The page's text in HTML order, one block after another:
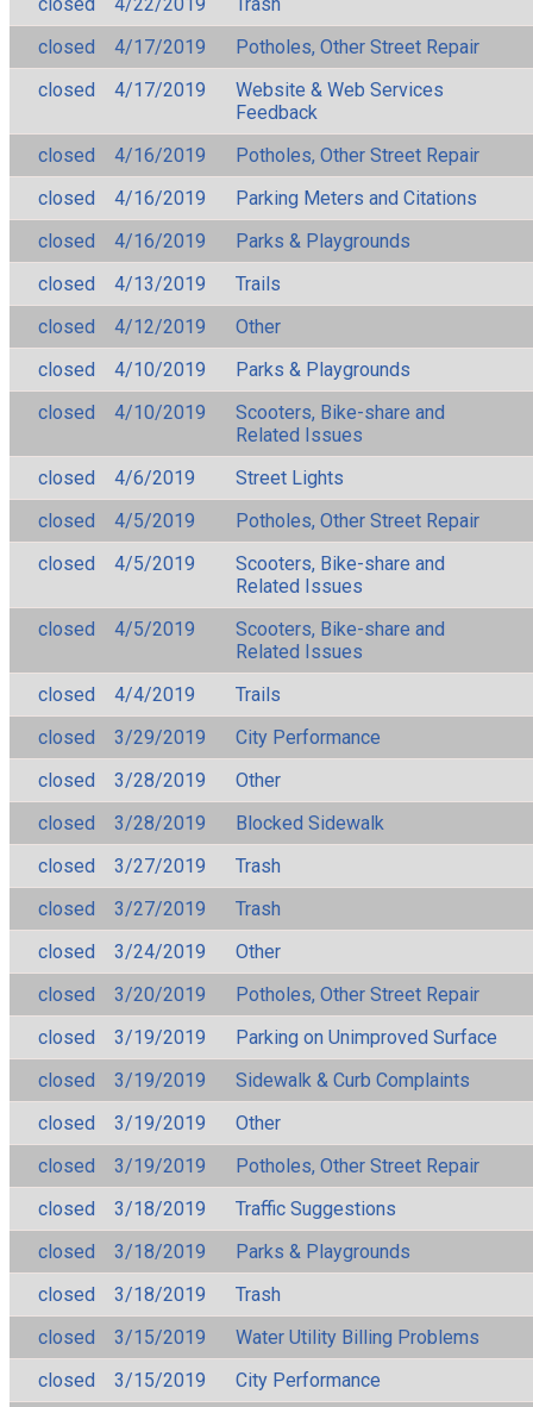
closed
4/17/2019
Potholes, Other Street Repair
closed
4/17/2019
Website & Web Services
Feedback
closed
4/16/2019
Potholes, Other Street Repair
closed
4/16/2019
Parking Meters and Citations
closed
4/16/2019
Parks & Playgrounds
closed
4/13/2019
Trails
closed
4/12/2019
Other
closed
4/10/2019
Parks & Playgrounds
closed
4/10/2019
Scooters, Bike-share and
Related Issues
closed
4/6/2019
Street Lights
closed
4/5/2019
Potholes, Other Street Repair
closed
4/5/2019
Scooters, Bike-share and
Related Issues
closed
4/5/2019
Scooters, Bike-share and
Related Issues
closed
4/4/2019
Trails
closed
3/29/2019
City Performance
closed
3/28/2019
Other
closed
3/28/2019
Blocked Sidewalk
closed
3/27/2019
Trash
closed
3/27/2019
Trash
closed
3/24/2019
Other
closed
3/20/2019
Potholes, Other Street Repair
closed
3/19/2019
Parking on Unimproved Surface
closed
3/19/2019
Sidewalk & Curb Complaints
closed
3/19/2019
Other
closed
3/19/2019
Potholes, Other Street Repair
closed
3/18/2019
Traffic Suggestions
closed
3/18/2019
Parks & Playgrounds
closed
3/18/2019
Trash
closed
3/15/2019
Water Utility Billing Problems
closed
3/15/2019
City Performance